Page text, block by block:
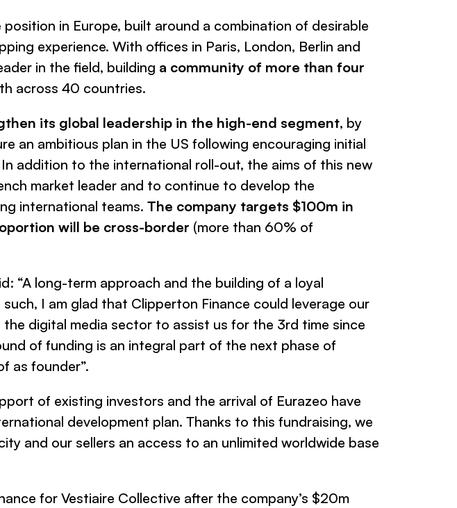
in Europe, built around a combination of desirable
experience. With offices in Paris, London, Berlin and
in the field, building a community of more than four
across 40 countries.
its global leadership in the high-end segment, by
an ambitious plan in the US following encouraging initial
addition to the international roll-out, the aims of this new
market leader and to continue to develop the
international teams. The company targets $100m in
will be cross-border (more than 60% of
“A long-term approach and the building of a loyal
I am glad that Clipperton Finance could leverage our
digital media sector to assist us for the 3rd time since
of funding is an integral part of the next phase of
as founder”.
of existing investors and the arrival of Eurazeo have
development plan. Thanks to this fundraising, we
and our sellers an access to an unlimited worldwide base
for Vestiaire Collective after the company’s $20m